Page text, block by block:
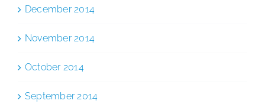
December 2014
November 2014
October 2014
September 2014